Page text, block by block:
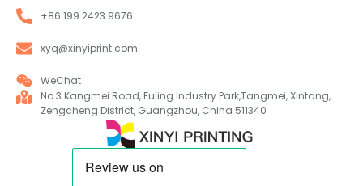
+86 199 2423 9676
xyq@xinyiprint.com
WeChat
No.3 Kangmei Road, Fuling Industry Park,Tangmei, Xintang,
Zengcheng District, Guangzhou, China 511340